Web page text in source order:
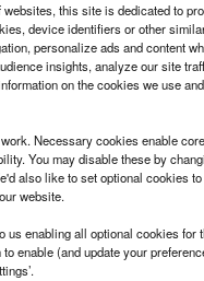
consultant for
Tavistock Station
of Cross Island
is $302m
this site is dedicated to
device identifiers or other
personalize ads and content
insights, analyze our site
on the cookies we use
Necessary cookies enable
You may disable these by
also like to set optional cookies
website.
us enabling all optional cookies for
enable (and update your